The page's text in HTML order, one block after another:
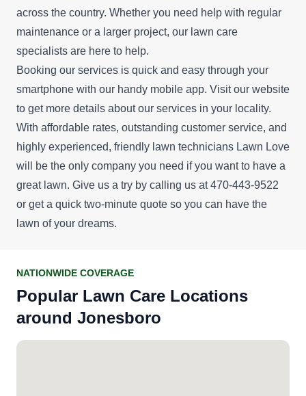
across the country. Whether you need help with regular
maintenance or a larger project, our lawn care
specialists are here to help.
Booking our services is quick and easy through your
smartphone with our handy mobile app. Visit our website
to get more details about our services in your locality.
With affordable rates, outstanding customer service, and
highly experienced, friendly lawn technicians Lawn Love
will be the only company you need if you want to have a
great lawn. Give us a try by calling us at 470-443-9522
or get a quick two-minute quote so you can have the
lawn of your dreams.
NATIONWIDE COVERAGE
Popular Lawn Care Locations
around Jonesboro